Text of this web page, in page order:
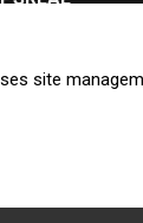
site